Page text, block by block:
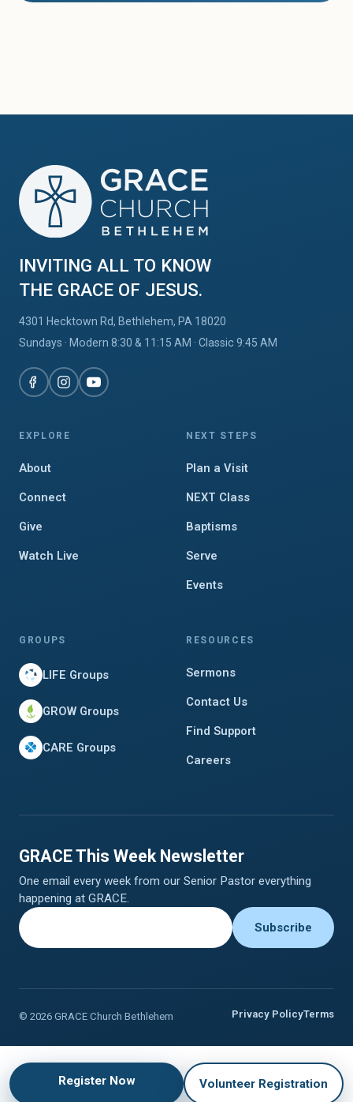
INVITING ALL TO KNOW
THE GRACE OF JESUS.
4301 Hecktown Rd, Bethlehem, PA 18020
Sundays · Modern 8:30 & 11:15 AM · Classic 9:45 AM
EXPLORE
About
Connect
Give
Watch Live
NEXT STEPS
Plan a Visit
NEXT Class
Baptisms
Serve
Events
GROUPS
LIFE Groups
GROW Groups
CARE Groups
RESOURCES
Sermons
Contact Us
Find Support
Careers
GRACE This Week Newsletter
One email every week from our Senior Pastor everything
happening at GRACE.
© 2026 GRACE Church Bethlehem Privacy PolicyTerms
Register Now Volunteer Registration